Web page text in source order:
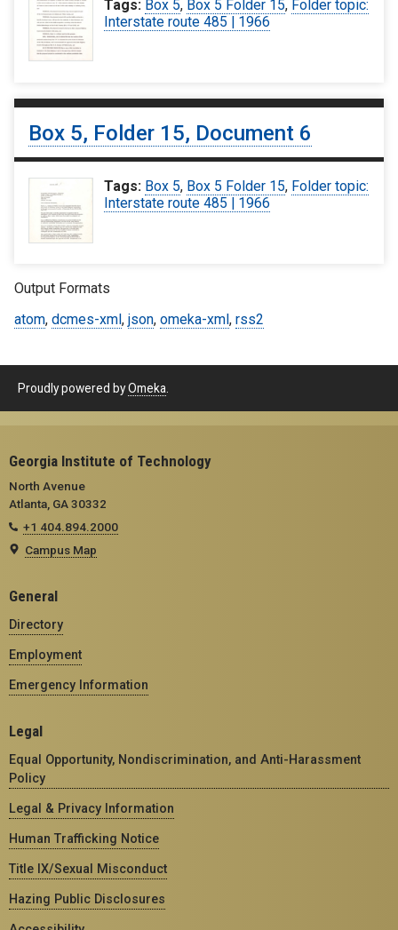
Tags: Box 5, Box 5 Folder 15, Folder topic:
Interstate route 485 | 1966
Box 5, Folder 15, Document 6
Tags: Box 5, Box 5 Folder 15, Folder topic:
Interstate route 485 | 1966
Output Formats
atom, dcmes-xml, json, omeka-xml, rss2
Proudly powered byOmeka
Georgia Institute of Technology
North Avenue
Atlanta, GA 30332
+1 404.894.2000
Campus Map
General
Directory
Employment
Emergency Information
Legal
Equal Opportunity, Nondiscrimination, and Anti-Harassment
Policy
Legal & Privacy Information
Human Trafficking Notice
Title IX/Sexual Misconduct
Hazing Public Disclosures